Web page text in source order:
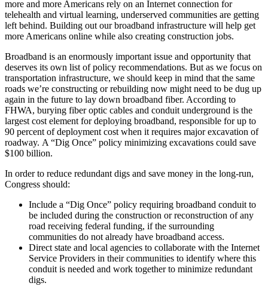
more and more Americans rely on an Internet connection for
telehealth and virtual learning, underserved communities are getting
left behind. Building out our broadband infrastructure will help get
more Americans online while also creating construction jobs.
Broadband is an enormously important issue and opportunity that
deserves its own list of policy recommendations. But as we focus on
transportation infrastructure, we should keep in mind that the same
roads we’re constructing or rebuilding now might need to be dug up
again in the future to lay down broadband fiber. According to
FHWA, burying fiber optic cables and conduit underground is the
largest cost element for deploying broadband, responsible for up to
90 percent of deployment cost when it requires major excavation of
roadway. A “Dig Once” policy minimizing excavations could save
$100 billion.
In order to reduce redundant digs and save money in the long-run,
Congress should:
Include a “Dig Once” policy requiring broadband conduit to
be included during the construction or reconstruction of any
road receiving federal funding, if the surrounding
communities do not already have broadband access.
Direct state and local agencies to collaborate with the Internet
Service Providers in their communities to identify where this
conduit is needed and work together to minimize redundant
digs.